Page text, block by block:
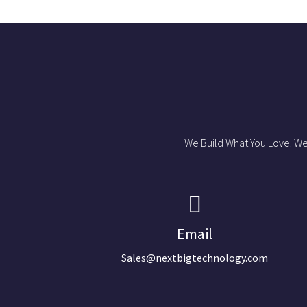
We Build What You Love.
Email
Sales@nextbigtechnology.com